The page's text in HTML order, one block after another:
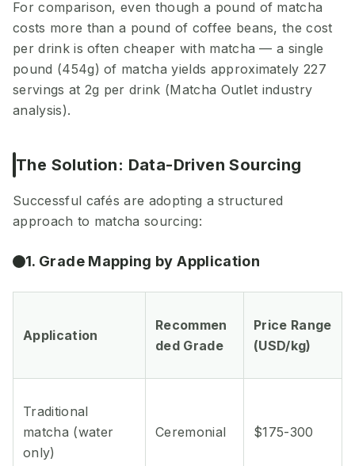
For comparison, even though a pound of matcha
costs more than a pound of coffee beans, the cost
per drink is often cheaper with matcha — a single
pound (454g) of matcha yields approximately 227
servings at 2g per drink (Matcha Outlet industry
analysis).
The Solution: Data-Driven Sourcing
Successful cafés are adopting a structured
approach to matcha sourcing:
1. Grade Mapping by Application
Application
Recommen
ded Grade
Price Range
(USD/kg)
Traditional
matcha (water
only)
Ceremonial $175-300